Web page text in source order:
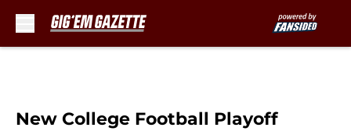
New College Football Playoff